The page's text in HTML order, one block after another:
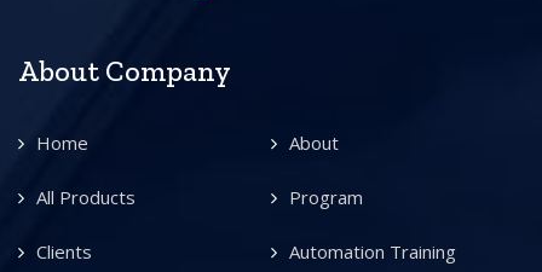
About Company
Home About
All Products Program
Clients Automation Training